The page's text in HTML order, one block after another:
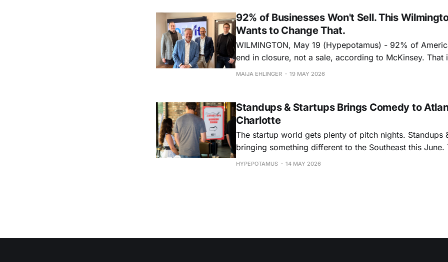
92% of Businesses Won't Sell. This
Wants to Change That.
WILMINGTON, May 19 (Hypepotamus) - 92% of
end in closure, not a sale, according to McKinsey. That is particularly
stark with the “Silver Tsunami,” the generational wave of
MAIJA EHLINGER 19 MAY 2026
Standups & Startups Brings Comedy to
Charlotte
The startup world gets plenty of pitch nights. Standups
bringing something different to the Southeast this June. The startup
comedy event series will make stops in Atlanta on June
HYPEPOTAMUS 14 MAY 2026